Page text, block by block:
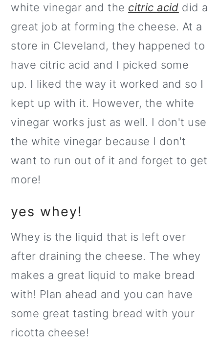
white vinegar and the citric acid did a
great job at forming the cheese. At a
store in Cleveland, they happened to
have citric acid and I picked some
up. I liked the way it worked and so I
kept up with it. However, the white
vinegar works just as well. I don't use
the white vinegar because I don't
want to run out of it and forget to get
more!
yes whey!
Whey is the liquid that is left over
after draining the cheese. The whey
makes a great liquid to make bread
with! Plan ahead and you can have
some great tasting bread with your
ricotta cheese!